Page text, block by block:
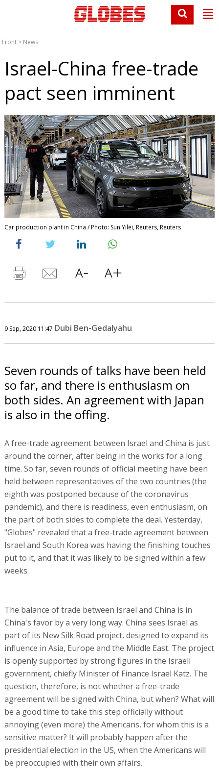
Front > News
Israel-China free-trade
pact seen imminent
Car production plant in China / Photo: Sun Yilei, Reuters, Reuters
9 Sep, 2020 11:47 Dubi Ben-Gedalyahu
Seven rounds of talks have been held
so far, and there is enthusiasm on
both sides. An agreement with Japan
is also in the offing.
A free-trade agreement between Israel and China is just
around the corner, after being in the works for a long
time. So far, seven rounds of official meeting have been
held between representatives of the two countries (the
eighth was postponed because of the coronavirus
pandemic), and there is readiness, even enthusiasm, on
the part of both sides to complete the deal. Yesterday,
"Globes" revealed that a free-trade agreement between
Israel and South Korea was having the finishing touches
put to it, and that it was likely to be signed within a few
weeks.
The balance of trade between Israel and China is in
China's favor by a very long way. China sees Israel as
part of its New Silk Road project, designed to expand its
influence in Asia, Europe and the Middle East. The project
is openly supported by strong figures in the Israeli
government, chiefly Minister of Finance Israel Katz. The
question, therefore, is not whether a free-trade
agreement will be signed with China, but when? What will
be a good time to take this step officially without
annoying (even more) the Americans, for whom this is a
sensitive matter? It will probably happen after the
presidential election in the US, when the Americans will
be preoccupied with their own affairs.